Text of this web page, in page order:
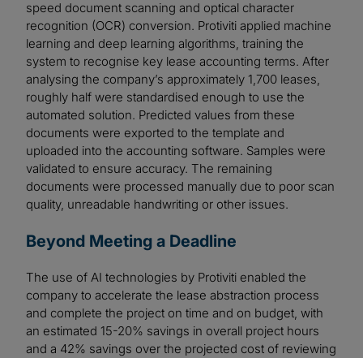
speed document scanning and optical character
recognition (OCR) conversion. Protiviti applied machine
learning and deep learning algorithms, training the
system to recognise key lease accounting terms. After
analysing the company’s approximately 1,700 leases,
roughly half were standardised enough to use the
automated solution. Predicted values from these
documents were exported to the template and
uploaded into the accounting software. Samples were
validated to ensure accuracy. The remaining
documents were processed manually due to poor scan
quality, unreadable handwriting or other issues.
Beyond Meeting a Deadline
The use of AI technologies by Protiviti enabled the
company to accelerate the lease abstraction process
and complete the project on time and on budget, with
an estimated 15-20% savings in overall project hours
and a 42% savings over the projected cost of reviewing